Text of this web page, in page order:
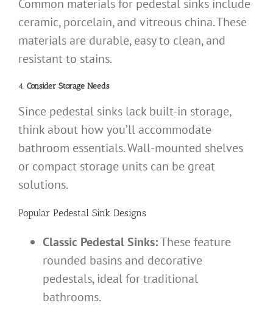
Common materials for pedestal sinks include
ceramic, porcelain, and vitreous china. These
materials are durable, easy to clean, and
resistant to stains.
4. Consider Storage Needs
Since pedestal sinks lack built-in storage,
think about how you’ll accommodate
bathroom essentials. Wall-mounted shelves
or compact storage units can be great
solutions.
Popular Pedestal Sink Designs
Classic Pedestal Sinks:These feature
rounded basins and decorative
pedestals, ideal for traditional
bathrooms.